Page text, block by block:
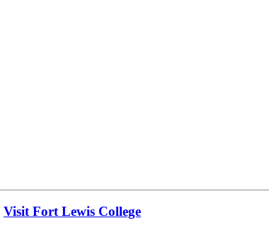
Visit Fort Lewis College